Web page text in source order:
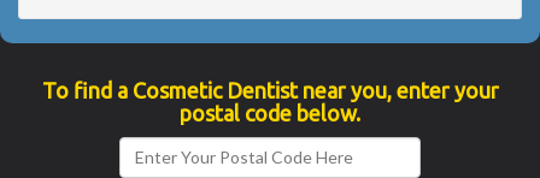
To find a Cosmetic Dentist near you, enter your
postal code below.